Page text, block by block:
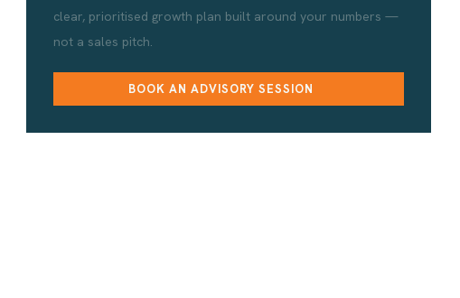
clear, prioritised growth plan built around your numbers —
not a sales pitch.
BOOK AN ADVISORY SESSION